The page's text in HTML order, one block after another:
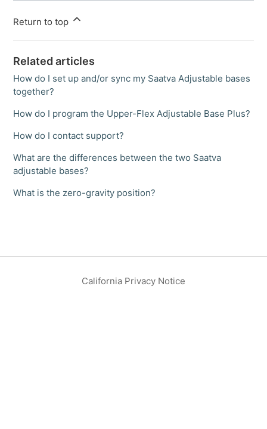
Return to top
Related articles
How do I set up and/or sync my Saatva Adjustable bases
together?
How do I program the Upper-Flex Adjustable Base Plus?
How do I contact support?
What are the differences between the two Saatva
adjustable bases?
What is the zero-gravity position?
California Privacy Notice